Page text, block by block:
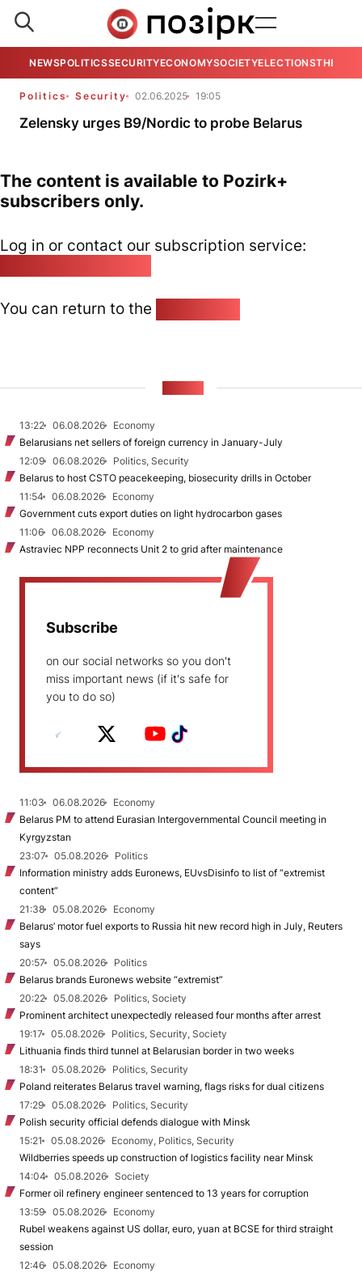
NEWSPOLITICSSECURITYECONOMYSOCIETYELECTIONSTHE
Politics Security 02.06.2025 19:05
Zelensky urges B9/Nordic to probe Belarus
The content is available to Pozirk+
subscribers only.
Log in or contact our subscription service:
You can return to the
13:22 06.08.2026
Economy
Belarusians net sellers of foreign currency in January-July
12:09
06.08.2026
Politics, Security
Belarus to host CSTO peacekeeping, biosecurity drills in October
11:54
06.08.2026
Economy
Government cuts export duties on light hydrocarbon gases
11:06
06.08.2026
Economy
Astraviec NPP reconnects Unit 2 to grid after maintenance
Subscribe
on our social networks so you don't
miss important news (if it's safe for
you to do so)
11:03 06.08.2026
Economy
Belarus PM to attend Eurasian Intergovernmental Council meeting in
Kyrgyzstan
23:07
05.08.2026
Politics
Information ministry adds Euronews, EUvsDisinfo to list of “extremist
content”
21:38
05.08.2026
Economy
Belarus’ motor fuel exports to Russia hit new record high in July, Reuters
says
20:57
05.08.2026
Politics
Belarus brands Euronews website “extremist”
20:22
05.08.2026
Politics, Society
Prominent architect unexpectedly released four months after arrest
19:17
05.08.2026
Politics, Security, Society
Lithuania finds third tunnel at Belarusian border in two weeks
18:31
05.08.2026
Politics, Security
Poland reiterates Belarus travel warning, flags risks for dual citizens
17:29
05.08.2026
Politics, Security
Polish security official defends dialogue with Minsk
15:21
05.08.2026
Economy, Politics, Security
Wildberries speeds up construction of logistics facility near Minsk
14:04
05.08.2026
Society
Former oil refinery engineer sentenced to 13 years for corruption
13:59
05.08.2026
Economy
Rubel weakens against US dollar, euro, yuan at BCSE for third straight
session
12:46
05.08.2026
Economy